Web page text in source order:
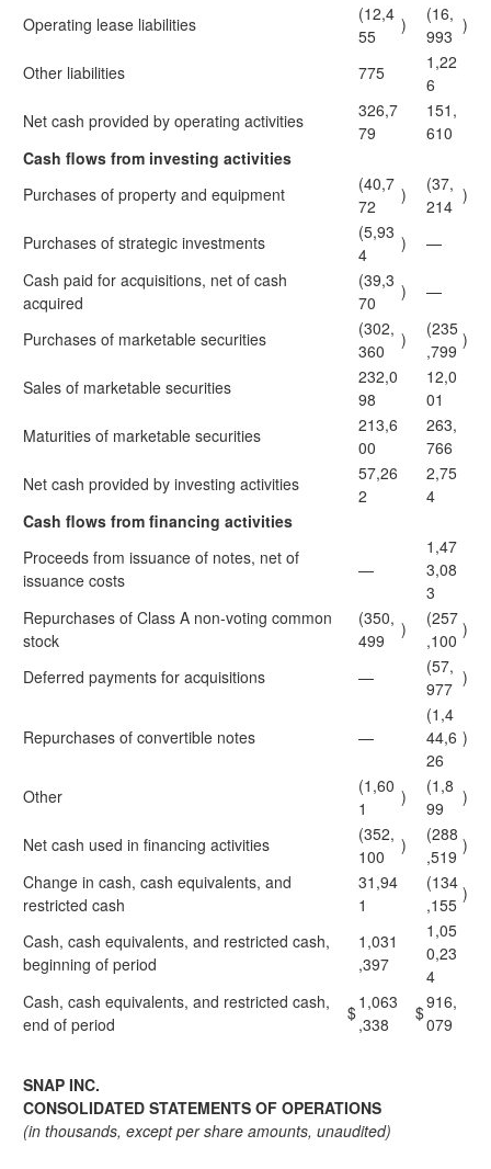
Operating lease liabilities
(12,4
55
)
(16,
993
)
Other liabilities 775
1,22
6
Net cash provided by operating activities
326,7
79
151,
610
Cash flows from investing activities
Purchases of property and equipment
(40,7
72
)
(37,
214
)
Purchases of strategic investments
(5,93
4
)
—
Cash paid for acquisitions, net of cash
acquired
(39,3
70
) —
Purchases of marketable securities
(302,
360
)
(235
,799
)
Sales of marketable securities
232,0
98
12,0
01
Maturities of marketable securities
213,6
00
263,
766
Net cash provided by investing activities
57,26
2
2,75
4
Cash flows from financing activities
Proceeds from issuance of notes, net of
issuance costs
—
1,47
3,08
3
Repurchases of Class A non-voting common
stock
(350,
499
)
(257
,100
)
Deferred payments for acquisitions —
(57,
977
)
Repurchases of convertible notes —
(1,4
44,6
26
)
Other
(1,60
1
)
(1,8
99
)
Net cash used in financing activities
(352,
100
)
(288
,519
)
Change in cash, cash equivalents, and
restricted cash
31,94
1
(134
,155
)
Cash, cash equivalents, and restricted cash,
beginning of period
1,031
,397
1,05
0,23
4
Cash, cash equivalents, and restricted cash,
end of period
$1,063
,338
$916,
079
SNAP INC.
CONSOLIDATED STATEMENTS OF OPERATIONS
(in thousands, except per share amounts, unaudited)